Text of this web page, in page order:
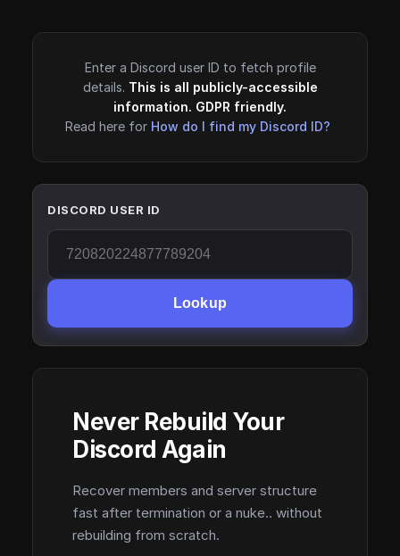
Enter a Discord user ID to fetch profile
details. This is all publicly-accessible
information. GDPR friendly.
Read here for How do I find my Discord ID?
DISCORD USER ID
Lookup
Never Rebuild Your
Discord Again
Recover members and server structure
fast after termination or a nuke.. without
rebuilding from scratch.